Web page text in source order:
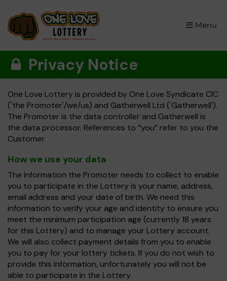
Menu
×
Privacy Notice
One Love Lottery is provided by One Love Syndicate CIC
('the Promoter'/we/us) and Gatherwell Ltd ('Gatherwell').
The Promoter is the data controller and Gatherwell is
the data processor. References to “you” refer to you the
Customer.
How we use your data
The information the Promoter needs to collect to enable
you to participate in the Lottery is your name, address,
email address and your date of birth. We need this
information to verify your age and identity to ensure you
meet the minimum participation age (currently 18 years
for this Lottery) and to manage your Lottery account.
We will also collect payment details from you to enable
you to pay for your lottery tickets. If you do not wish to
provide this information, unfortunately you will not be
able to participate in the Lottery.